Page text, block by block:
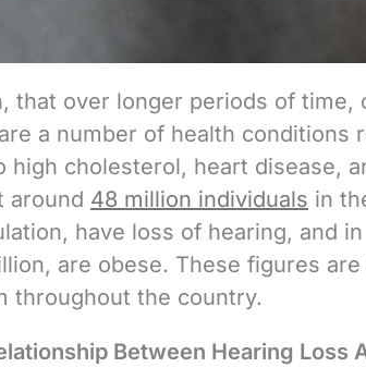
that over longer periods of
a number of health conditions
high cholesterol, heart disease,
around 48 million individuals in
have loss of hearing, and
are obese. These figures
throughout the country.
Between Hearing Loss